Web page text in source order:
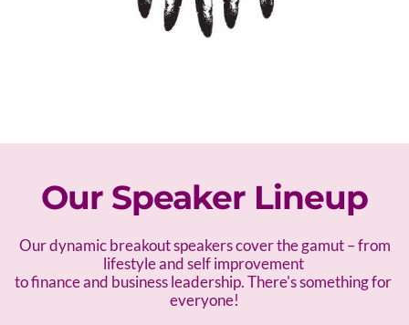
Our Speaker Lineup
Our dynamic breakout speakers cover the gamut – from
lifestyle and self improvement
to finance and business leadership. There's something for
everyone!